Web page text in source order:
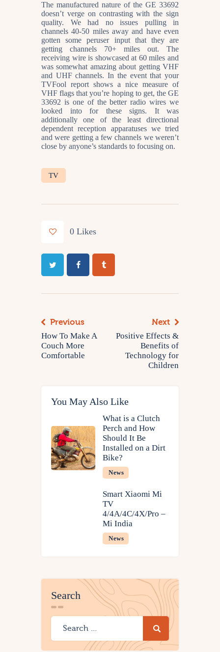
The manufactured nature of the GE 33692
doesn’t verge on contrasting with the sign
quality. We had no issues pulling in
channels 40-50 miles away and have even
gotten some peruser input that they are
getting channels 70+ miles out. The
receiving wire is showcased at 60 miles and
was somewhat amazing about getting VHF
and UHF channels. In the event that your
TVFool report shows a nice measure of
VHF flags that you’re hoping to get, the GE
33692 is one of the better radio wires we
looked into for these signs. It was
additionally one of the least directional
dependent reception apparatuses we tried
and were getting a few channels we weren’t
close by anyone’s standards to focusing on.
TV
0 Likes
Previous
How To Make A
Couch More
Comfortable
Next
Positive Effects &
Benefits of
Technology for
Children
You May Also Like
What is a Clutch
Perch and How
Should It Be
Installed on a Dirt
Bike?
News
Smart Xiaomi Mi
TV
4/4A/4C/4X/Pro​ –
Mi India
News
Search